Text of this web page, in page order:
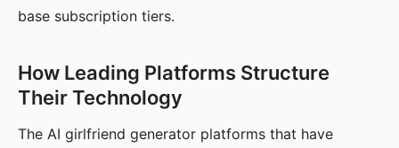
base subscription tiers.
How Leading Platforms Structure
Their Technology
The AI girlfriend generator platforms that have